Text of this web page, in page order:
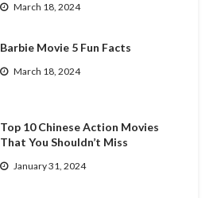
March 18, 2024
Barbie Movie 5 Fun Facts
March 18, 2024
Top 10 Chinese Action Movies
That You Shouldn’t Miss
January 31, 2024